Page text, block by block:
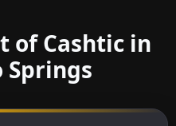
of Cashtic in
Springs